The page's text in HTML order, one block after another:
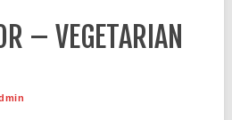
– VEGETARIAN